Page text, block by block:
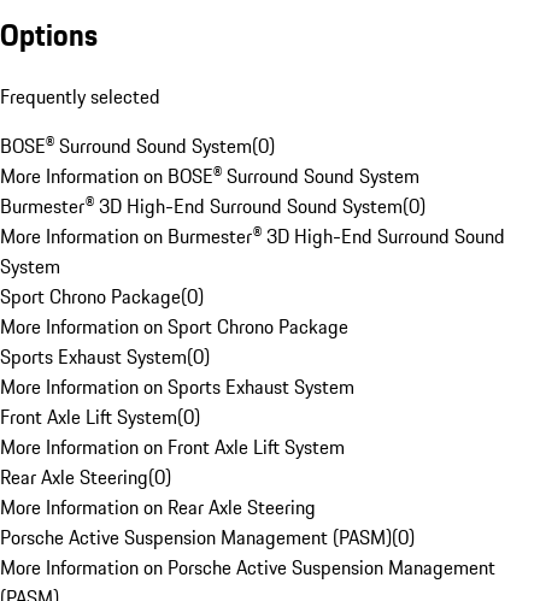
Options
Frequently selected
BOSE® Surround Sound System(0)
More Information on BOSE® Surround Sound System
Burmester® 3D High-End Surround Sound System(0)
More Information on Burmester® 3D High-End Surround Sound
System
Sport Chrono Package(0)
More Information on Sport Chrono Package
Sports Exhaust System(0)
More Information on Sports Exhaust System
Front Axle Lift System(0)
More Information on Front Axle Lift System
Rear Axle Steering(0)
More Information on Rear Axle Steering
Porsche Active Suspension Management (PASM)(0)
More Information on Porsche Active Suspension Management